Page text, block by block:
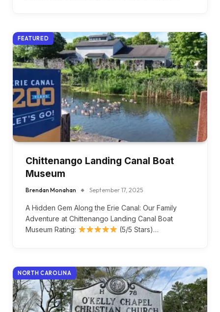
FEATURED
Chittenango Landing Canal Boat
Museum
Brendan Monahan September 17, 2025
A Hidden Gem Along the Erie Canal: Our Family
Adventure at Chittenango Landing Canal Boat
Museum Rating:
(5/5 Stars)…
NORTH CAROLINA